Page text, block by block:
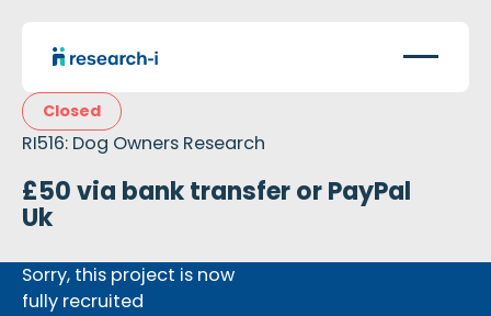
Closed
RI516: Dog Owners Research
£50 via bank transfer or PayPal
Uk
Sorry, this project is now
fully recruited